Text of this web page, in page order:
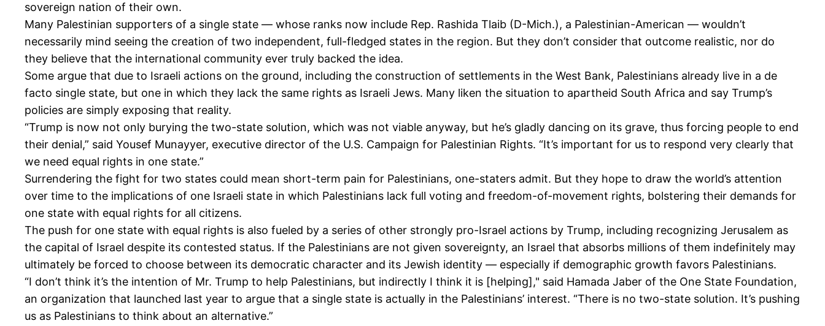
sovereign nation of their own.
Many Palestinian supporters of a single state — whose ranks now include Rep. Rashida Tlaib (D-Mich.), a Palestinian-American — wouldn’t
necessarily mind seeing the creation of two independent, full-fledged states in the region. But they don’t consider that outcome realistic, nor do
they believe that the international community ever truly backed the idea.
Some argue that due to Israeli actions on the ground, including the construction of settlements in the West Bank, Palestinians already live in a de
facto single state, but one in which they lack the same rights as Israeli Jews. Many liken the situation to apartheid South Africa and say Trump’s
policies are simply exposing that reality.
“Trump is now not only burying the two-state solution, which was not viable anyway, but he’s gladly dancing on its grave, thus forcing people to end
their denial,” said Yousef Munayyer, executive director of the U.S. Campaign for Palestinian Rights. “It’s important for us to respond very clearly that
we need equal rights in one state.”
Surrendering the fight for two states could mean short-term pain for Palestinians, one-staters admit. But they hope to draw the world’s attention
over time to the implications of one Israeli state in which Palestinians lack full voting and freedom-of-movement rights, bolstering their demands for
one state with equal rights for all citizens.
The push for one state with equal rights is also fueled by a series of other strongly pro-Israel actions by Trump, including recognizing Jerusalem as
the capital of Israel despite its contested status. If the Palestinians are not given sovereignty, an Israel that absorbs millions of them indefinitely may
ultimately be forced to choose between its democratic character and its Jewish identity — especially if demographic growth favors Palestinians.
“I don’t think it’s the intention of Mr. Trump to help Palestinians, but indirectly I think it is [helping]," said Hamada Jaber of the One State Foundation,
an organization that launched last year to argue that a single state is actually in the Palestinians’ interest. “There is no two-state solution. It’s pushing
us as Palestinians to think about an alternative.”